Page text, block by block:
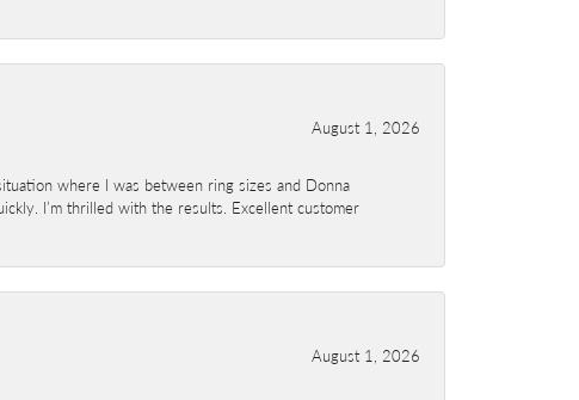
August 1, 2026
where I was between ring sizes and Donna
I’m thrilled with the results. Excellent customer
August 1, 2026